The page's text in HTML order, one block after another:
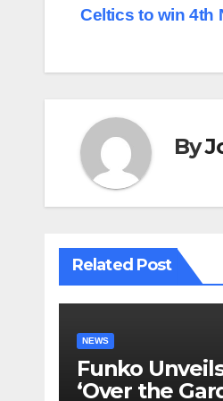
Celtics to win 4th
By
Related Post
NEWS
Funko
‘Over the